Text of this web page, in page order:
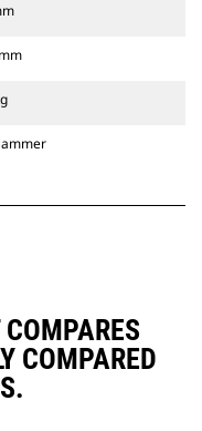
COMPARED